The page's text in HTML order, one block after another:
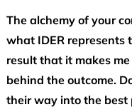
The alchemy of your
what IDER represents
result that it makes
behind the outcome.
their way into the best